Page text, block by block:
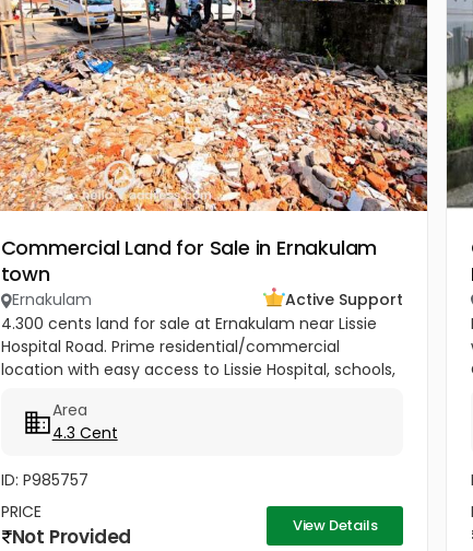
Commercial Land for Sale in Ernakulam
town
Ernakulam
Active Support
4.300 cents land for sale at Ernakulam near Lissie
Hospital Road. Prime residential/commercial
location with easy access to Lissie Hospital, schools,
theatre. Just 150...
Area
4.3 Cent
ID: P985757
PRICE
Not Provided View Details